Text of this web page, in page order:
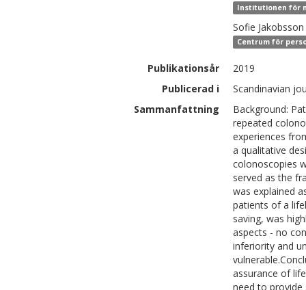
Institutionen för
Sofie Jakobsson
Centrum för
Publikationsår
2019
Publicerad i
Scandinavian
Sammanfattning
Background:
repeated
experiences
a qualitative
colonoscopies
served as the
was explained
patients of a
saving, was
aspects - no
inferiority and
assurance of
need to